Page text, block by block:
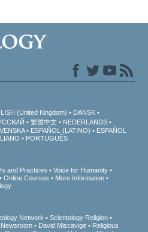
(United Kingdom)
DANSK
繁體中文
NEDERLANDS
ESPAÑOL (LATINO)
ESPAÑOL
PORTUGUÊS
and Practices
Voice for Humanity
Online Courses
More Information
Network
Scientology Religion
David Miscavige
Religious